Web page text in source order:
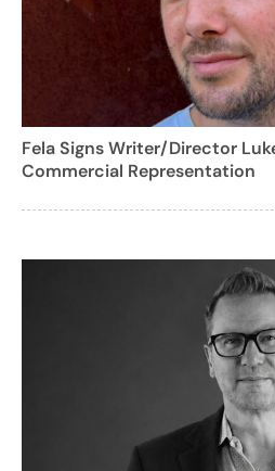
Fela Signs Writer/Director
Commercial Representation